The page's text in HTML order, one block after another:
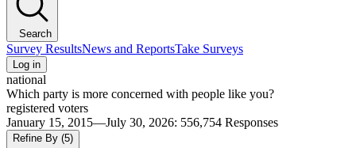
Search
Survey ResultsNews and ReportsTake Surveys
Log in
national
Which party is more concerned with people like you?
registered voters
January 15, 2015—July 30, 2026: 556,754 Responses
Refine By (5)